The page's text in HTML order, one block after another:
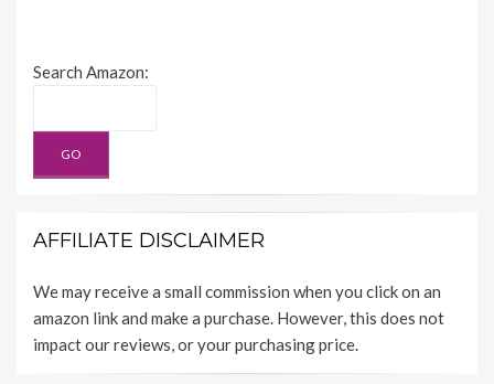
Search Amazon:
AFFILIATE DISCLAIMER
We may receive a small commission when you click on an
amazon link and make a purchase. However, this does not
impact our reviews, or your purchasing price.